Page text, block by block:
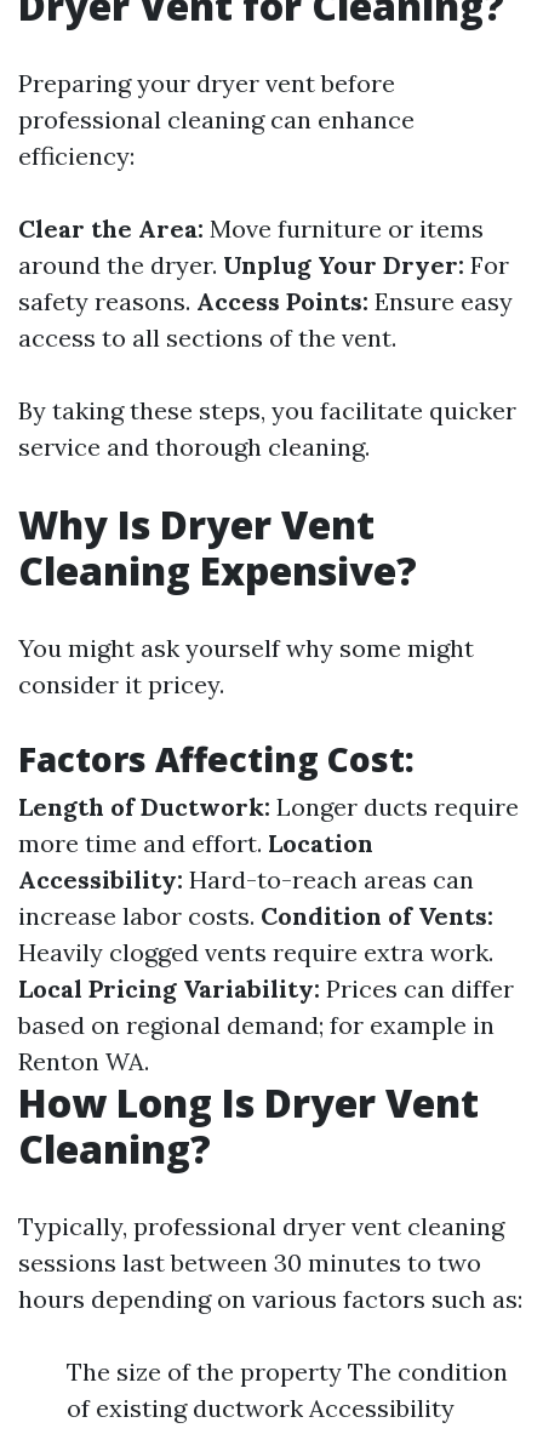
Preparing your dryer vent before
professional cleaning can enhance
efficiency:
Clear the Area: Move furniture or items
around the dryer. Unplug Your Dryer: For
safety reasons. Access Points: Ensure easy
access to all sections of the vent.
By taking these steps, you facilitate quicker
service and thorough cleaning.
Why Is Dryer Vent
Cleaning Expensive?
You might ask yourself why some might
consider it pricey.
Factors Affecting Cost:
Length of Ductwork: Longer ducts require
more time and effort. Location
Accessibility: Hard-to-reach areas can
increase labor costs. Condition of Vents:
Heavily clogged vents require extra work.
Local Pricing Variability: Prices can differ
based on regional demand; for example in
Renton WA.
How Long Is Dryer Vent
Cleaning?
Typically, professional dryer vent cleaning
sessions last between 30 minutes to two
hours depending on various factors such as:
The size of the property The condition
of existing ductwork Accessibility